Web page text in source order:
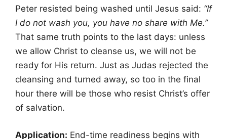
Peter resisted being washed until Jesus said: “If
I do not wash you, you have no share with Me.”
That same truth points to the last days: unless
we allow Christ to cleanse us, we will not be
ready for His return. Just as Judas rejected the
cleansing and turned away, so too in the final
hour there will be those who resist Christ’s offer
of salvation.
Application: End-time readiness begins with